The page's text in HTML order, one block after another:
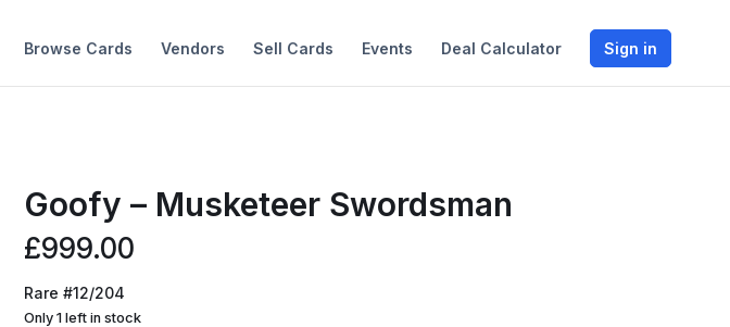
Browse Cards Vendors Sell Cards Events Deal Calculator Sign in
Goofy – Musketeer Swordsman
£999.00
Rare #12/204
Only 1 left in stock